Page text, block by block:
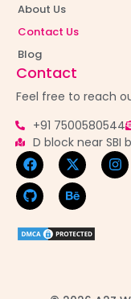
About Us
Contact Us
Blog
Contact
Feel free to reach
+91 7500580544
D block near SBI